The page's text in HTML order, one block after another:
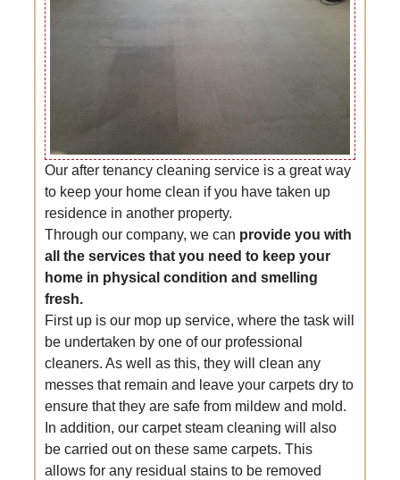
Our after tenancy cleaning service is a great way
to keep your home clean if you have taken up
residence in another property.
Through our company, we can provide you with
all the services that you need to keep your
home in physical condition and smelling
fresh.
First up is our mop up service, where the task will
be undertaken by one of our professional
cleaners. As well as this, they will clean any
messes that remain and leave your carpets dry to
ensure that they are safe from mildew and mold.
In addition, our carpet steam cleaning will also
be carried out on these same carpets. This
allows for any residual stains to be removed